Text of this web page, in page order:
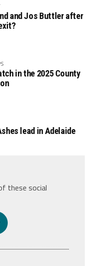
and Jos Buttler after
in the 2025 County
lead in Adelaide
these social